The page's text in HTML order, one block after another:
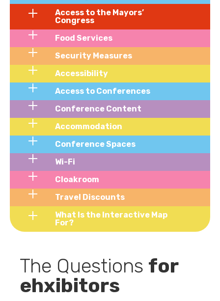
Access to the Mayors’
Congress
Food Services
Security Measures
Accessibility
Access to Conferences
Conference Content
Accommodation
Conference Spaces
Wi-Fi
Cloakroom
Travel Discounts
What Is the Interactive Map
For?
The Questions for
ehxibitors